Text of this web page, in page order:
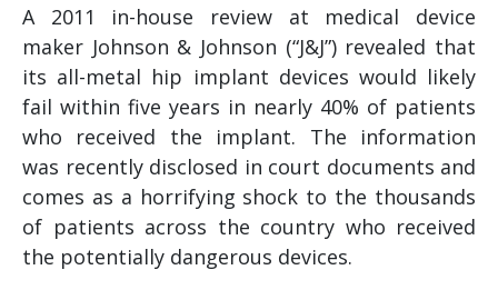
A 2011 in-house review at medical device
maker Johnson & Johnson (“J&J”) revealed that
its all-metal hip implant devices would likely
fail within five years in nearly 40% of patients
who received the implant. The information
was recently disclosed in court documents and
comes as a horrifying shock to the thousands
of patients across the country who received
the potentially dangerous devices.